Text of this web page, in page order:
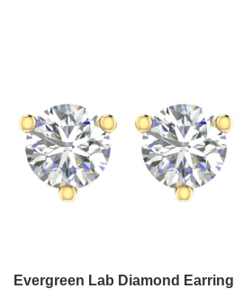
Evergreen Lab Diamond Earring